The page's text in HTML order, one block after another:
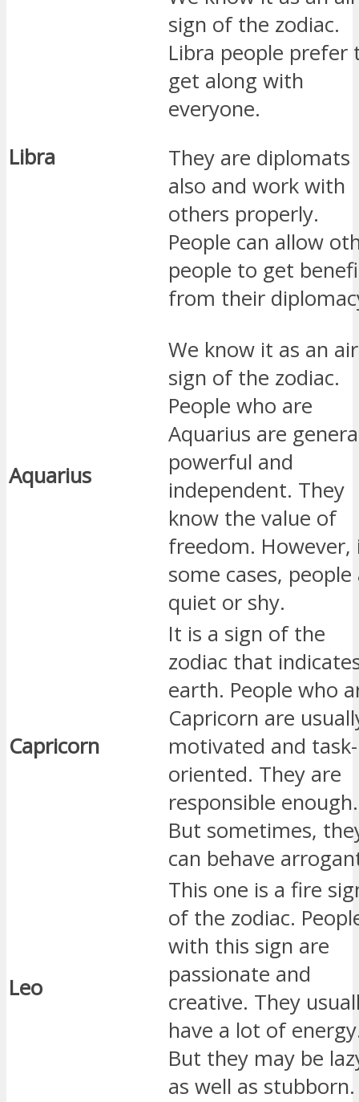
Libra
sign of the zodiac.
Libra people prefer
get along with
everyone.
They are diplomats
also and work with
others properly.
People can allow
people to get
from their
Aquarius
We know it as an air
sign of the zodiac.
People who are
Aquarius are
powerful and
independent. They
know the value of
freedom. However,
some cases, people
quiet or shy.
Capricorn
It is a sign of the
zodiac that
earth. People who
Capricorn are
motivated and task-
oriented. They are
responsible enough.
But sometimes,
can behave
Leo
This one is a fire
of the zodiac.
with this sign are
passionate and
creative. They
have a lot of
But they may be
as well as stubborn.